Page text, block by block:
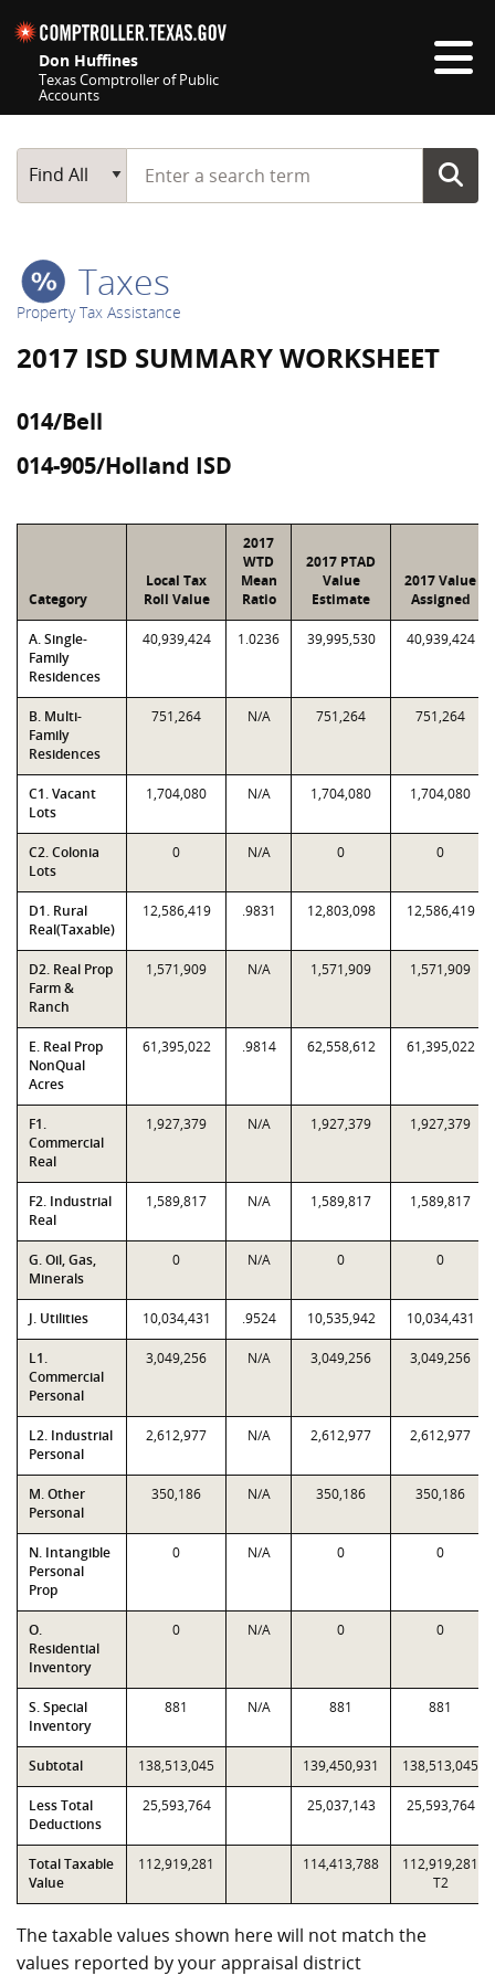
Don Huffines
Texas Comptroller of Public
Accounts
Main Search
Find All
Start typing a search term
Taxes
Property Tax Assistance
2017 ISD SUMMARY WORKSHEET
014/Bell
014-905/Holland ISD
Category
Local Tax
Roll Value
2017
WTD
Mean
Ratio
2017 PTAD
Value
Estimate
2017 Value
Assigned
A. Single-
Family
Residences
40,939,424 1.0236 39,995,530 40,939,424
B. Multi-
Family
Residences
751,264 N/A 751,264 751,264
C1. Vacant
Lots
1,704,080 N/A 1,704,080 1,704,080
C2. Colonia
Lots
0 N/A 0 0
D1. Rural
Real(Taxable)
12,586,419 .9831 12,803,098 12,586,419
D2. Real Prop
Farm &
Ranch
1,571,909 N/A 1,571,909 1,571,909
E. Real Prop
NonQual
Acres
61,395,022 .9814 62,558,612 61,395,022
F1.
Commercial
Real
1,927,379 N/A 1,927,379 1,927,379
F2. Industrial
Real
1,589,817 N/A 1,589,817 1,589,817
G. Oil, Gas,
Minerals
0 N/A 0 0
J. Utilities 10,034,431 .9524 10,535,942 10,034,431
L1.
Commercial
Personal
3,049,256 N/A 3,049,256 3,049,256
L2. Industrial
Personal
2,612,977 N/A 2,612,977 2,612,977
M. Other
Personal
350,186 N/A 350,186 350,186
N. Intangible
Personal
Prop
0 N/A 0 0
O.
Residential
Inventory
0 N/A 0 0
S. Special
Inventory
881 N/A 881 881
Subtotal 138,513,045 139,450,931 138,513,045
Less Total
Deductions
25,593,764 25,037,143 25,593,764
Total Taxable
Value
112,919,281 114,413,788
112,919,281
T2
The taxable values shown here will not match the
values reported by your appraisal district